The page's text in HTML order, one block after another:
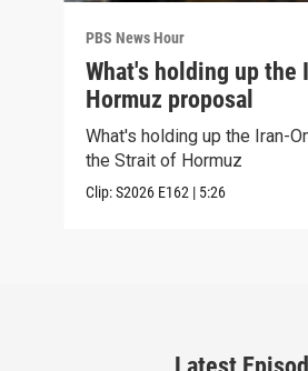
PBS News Hour
What's holding up the
Hormuz proposal
What's holding up the Iran-
the Strait of Hormuz
Clip:S2026 E162 | 5:26